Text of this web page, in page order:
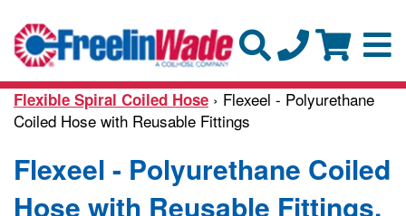
Flexible Spiral Coiled Hose › Flexeel - Polyurethane
Coiled Hose with Reusable Fittings
Flexeel - Polyurethane Coiled
Hose with Reusable Fittings,